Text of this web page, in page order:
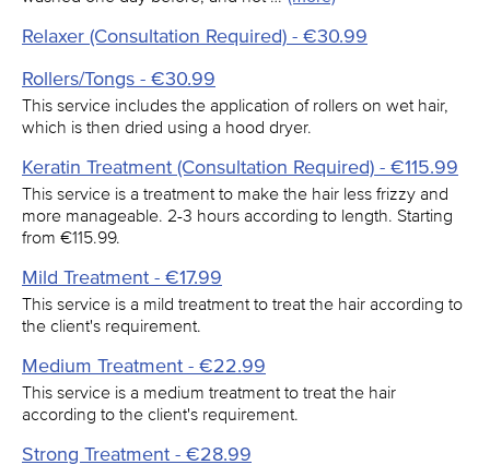
Relaxer (Consultation Required) - €30.99
Rollers/Tongs - €30.99
This service includes the application of rollers on wet hair,
which is then dried using a hood dryer.
Keratin Treatment (Consultation Required) - €115.99
This service is a treatment to make the hair less frizzy and
more manageable. 2-3 hours according to length. Starting
from €115.99.
Mild Treatment - €17.99
This service is a mild treatment to treat the hair according to
the client's requirement.
Medium Treatment - €22.99
This service is a medium treatment to treat the hair
according to the client's requirement.
Strong Treatment - €28.99